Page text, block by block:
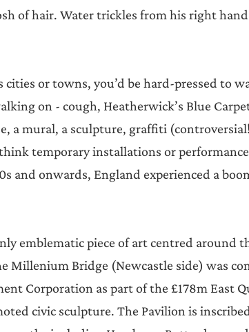
of hair. Water trickles from his right
cities or towns, you’d be hard-pressed to
on - cough, Heatherwick’s Blue
a mural, a sculpture, graffiti
temporary installations or
and onwards, England experienced a
emblematic piece of art centred around
Millenium Bridge (Newcastle side) was
Corporation as part of the £178m East
civic sculpture. The Pavilion is